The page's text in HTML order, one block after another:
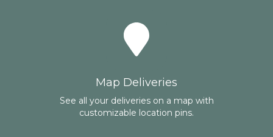
Map Deliveries
See all your deliveries on a map with
customizable location pins.